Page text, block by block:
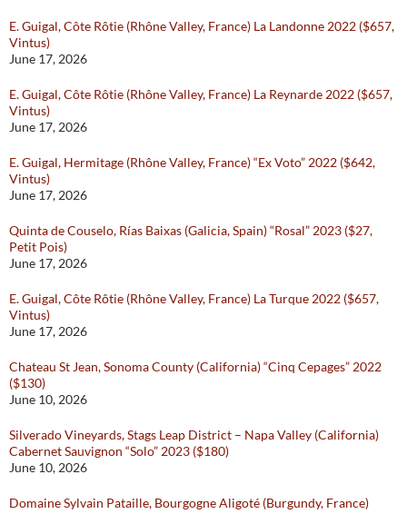
E. Guigal, Côte Rôtie (Rhône Valley, France) La Landonne 2022 ($657,
Vintus)
June 17, 2026
E. Guigal, Côte Rôtie (Rhône Valley, France) La Reynarde 2022 ($657,
Vintus)
June 17, 2026
E. Guigal, Hermitage (Rhône Valley, France) “Ex Voto” 2022 ($642,
Vintus)
June 17, 2026
Quinta de Couselo, Rías Baixas (Galicia, Spain) “Rosal” 2023 ($27,
Petit Pois)
June 17, 2026
E. Guigal, Côte Rôtie (Rhône Valley, France) La Turque 2022 ($657,
Vintus)
June 17, 2026
Chateau St Jean, Sonoma County (California) “Cinq Cepages” 2022
($130)
June 10, 2026
Silverado Vineyards, Stags Leap District – Napa Valley (California)
Cabernet Sauvignon “Solo” 2023 ($180)
June 10, 2026
Domaine Sylvain Pataille, Bourgogne Aligoté (Burgundy, France)